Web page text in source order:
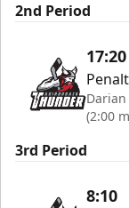
2nd Period
17:20
(2:00
3rd Period
8:10